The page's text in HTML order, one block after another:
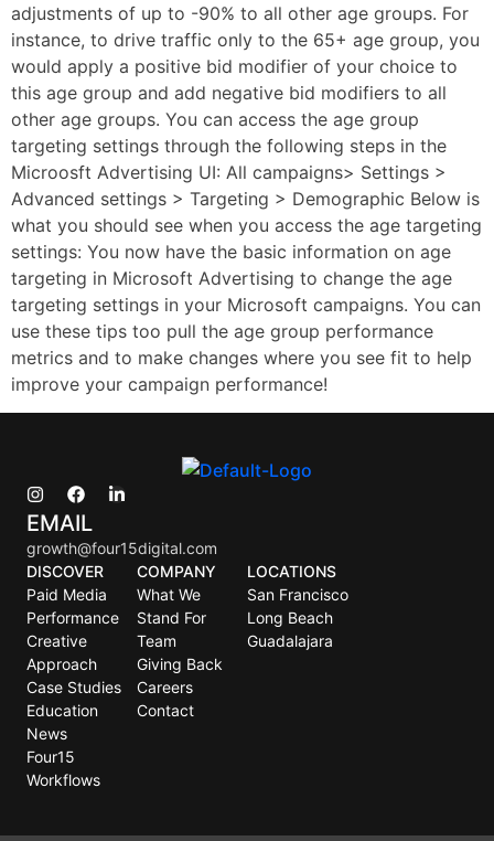
adjustments of up to -90% to all other age groups. For
instance, to drive traffic only to the 65+ age group, you
would apply a positive bid modifier of your choice to
this age group and add negative bid modifiers to all
other age groups. You can access the age group
targeting settings through the following steps in the
Microosft Advertising UI: All campaigns> Settings >
Advanced settings > Targeting > Demographic Below is
what you should see when you access the age targeting
settings: You now have the basic information on age
targeting in Microsoft Advertising to change the age
targeting settings in your Microsoft campaigns. You can
use these tips too pull the age group performance
metrics and to make changes where you see fit to help
improve your campaign performance!
EMAIL
growth@four15digital.com
DISCOVER
Paid Media
Performance
Creative
Approach
Case Studies
Education
News
Four15
Workflows
COMPANY
What We
Stand For
Team
Giving Back
Careers
Contact
LOCATIONS
San Francisco
Long Beach
Guadalajara